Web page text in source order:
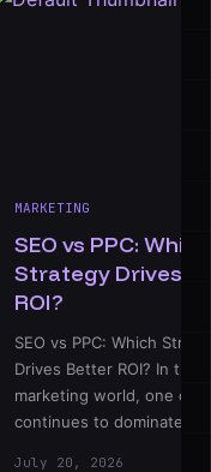
MARKETING
SEO vs PPC: Which
Strategy Drives
ROI?
SEO vs PPC: Which
Drives Better ROI? In the
marketing world, one
continues to dominate…
July 20, 2026